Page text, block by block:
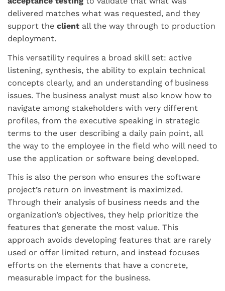
delivered matches what was requested, and they
support the client all the way through to production
deployment.
This versatility requires a broad skill set: active
listening, synthesis, the ability to explain technical
concepts clearly, and an understanding of business
issues. The business analyst must also know how to
navigate among stakeholders with very different
profiles, from the executive speaking in strategic
terms to the user describing a daily pain point, all
the way to the employee in the field who will need to
use the application or software being developed.
This is also the person who ensures the software
project’s return on investment is maximized.
Through their analysis of business needs and the
organization’s objectives, they help prioritize the
features that generate the most value. This
approach avoids developing features that are rarely
used or offer limited return, and instead focuses
efforts on the elements that have a concrete,
measurable impact for the business.